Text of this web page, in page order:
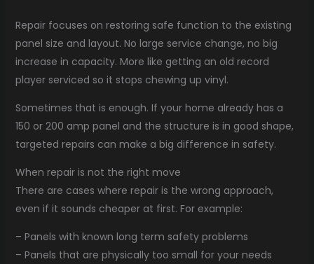
Repair focuses on restoring safe function to the existing
panel size and layout. No large service change, no big
increase in capacity. More like getting an old record
player serviced so it stops chewing up vinyl.
Sometimes that is enough. If your home already has a
150 or 200 amp panel and the structure is in good shape,
targeted repairs can make a big difference in safety.
When repair is not the right move
There are cases where repair is the wrong approach,
even if it sounds cheaper at first. For example:
– Panels with known long term safety problems
– Panels that are physically too small for your needs